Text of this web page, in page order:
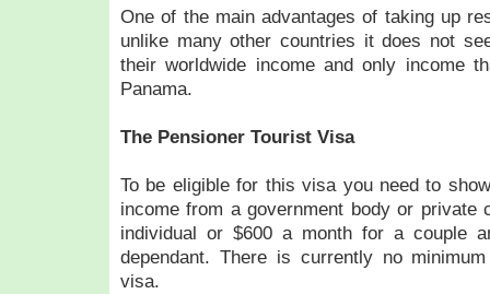
One of the main advantages of taking up
unlike many other countries it does not
their worldwide income and only income
Panama.
The Pensioner Tourist Visa
To be eligible for this visa you need to
income from a government body or private
individual or $600 a month for a couple
dependant. There is currently no
visa.